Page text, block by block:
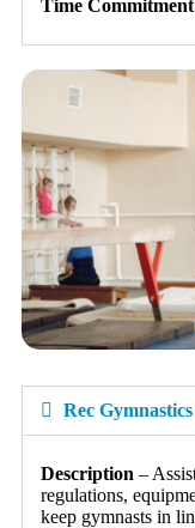
Time
Rec
Description –
regulations,
keep gymnasts in